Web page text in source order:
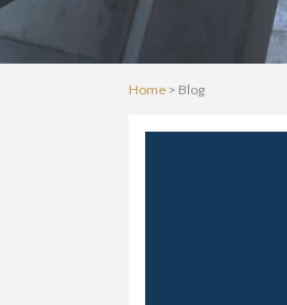
Home > Blog